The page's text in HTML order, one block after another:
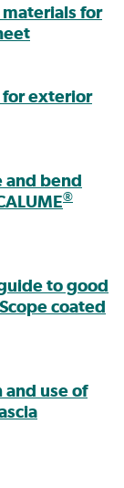
materials for
for exterior
and bend
®
to good
coated
and use of